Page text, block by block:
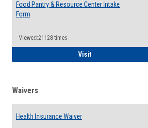
Food Pantry & Resource Center Intake
Form
Viewed:21128 times
VisitFood Pantry &
Waivers
Health Insurance Waiver